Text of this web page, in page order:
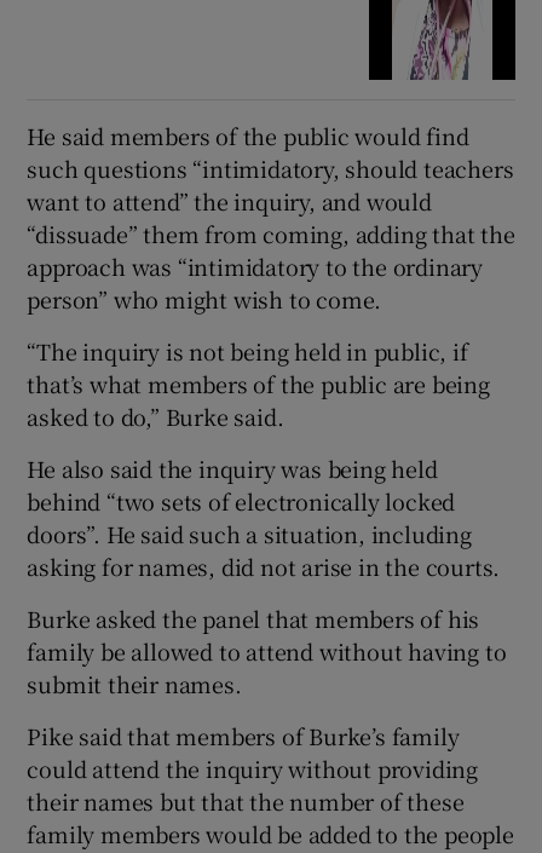
He said members of the public would find
such questions “intimidatory, should teachers
want to attend” the inquiry, and would
“dissuade” them from coming, adding that the
approach was “intimidatory to the ordinary
person” who might wish to come.
“The inquiry is not being held in public, if
that’s what members of the public are being
asked to do,” Burke said.
He also said the inquiry was being held
behind “two sets of electronically locked
doors”. He said such a situation, including
asking for names, did not arise in the courts.
Burke asked the panel that members of his
family be allowed to attend without having to
submit their names.
Pike said that members of Burke’s family
could attend the inquiry without providing
their names but that the number of these
family members would be added to the people